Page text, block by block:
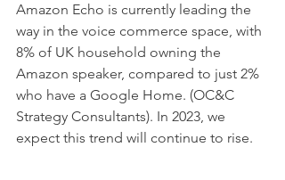
Amazon Echo is currently leading the
way in the voice commerce space, with
8% of UK household owning the
Amazon speaker, compared to just 2%
who have a Google Home. (OC&C
Strategy Consultants). In 2023, we
expect this trend will continue to rise.